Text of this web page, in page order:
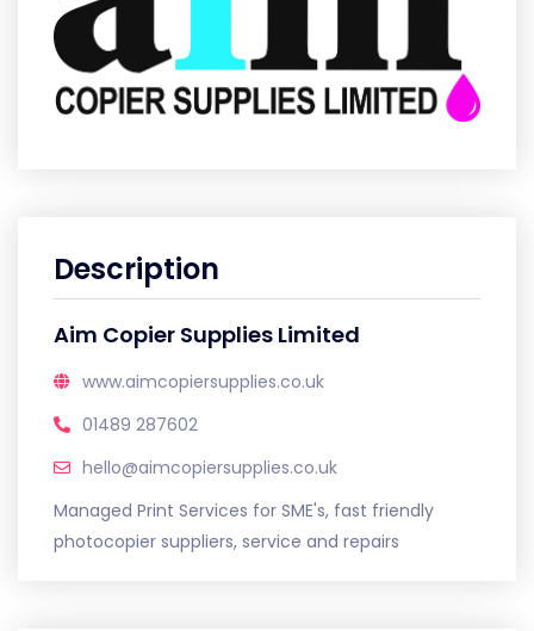
Description
Aim Copier Supplies Limited
www.aimcopiersupplies.co.uk
01489 287602
hello@aimcopiersupplies.co.uk
Managed Print Services for SME's, fast friendly
photocopier suppliers, service and repairs